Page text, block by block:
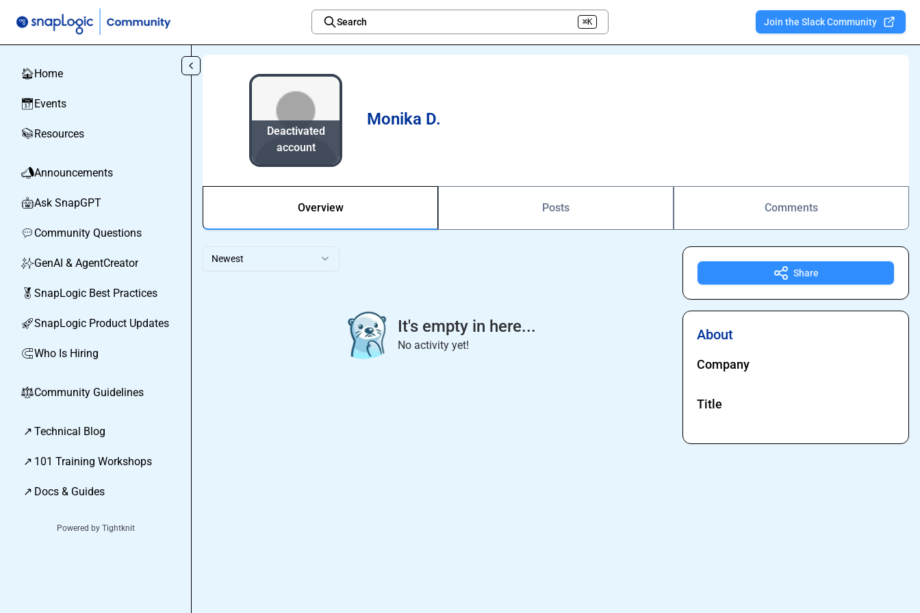
Search ⌘K Join the Slack Community
🏠Home
📅Events
📚Resources
📣Announcements
🤖Ask SnapGPT
💬 Community Questions
✨GenAI & AgentCreator
🏅 SnapLogic Best Practices
🚀SnapLogic Product Updates
🧲Who Is Hiring
⚖︎Community Guidelines
↗ Technical Blog
↗ 101 Training Workshops
↗ Docs & Guides
Powered by Tightknit
Deactivated
account
Monika D.
Overview Posts Comments
Newest
It's empty in here...
No activity yet!
Share
About
Company
Title